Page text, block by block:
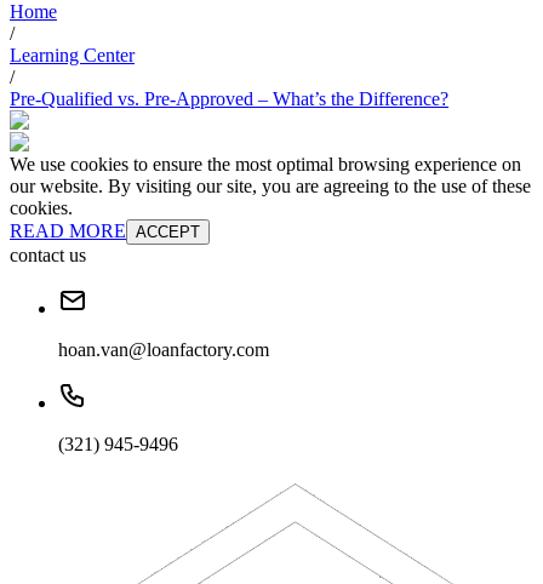
Home
/
Learning Center
/
Pre-Qualified vs. Pre-Approved – What’s the Difference?
We use cookies to ensure the most optimal browsing experience on
our website. By visiting our site, you are agreeing to the use of these
cookies.
READ MORE ACCEPT
contact us
hoan.van@loanfactory.com
(321) 945-9496